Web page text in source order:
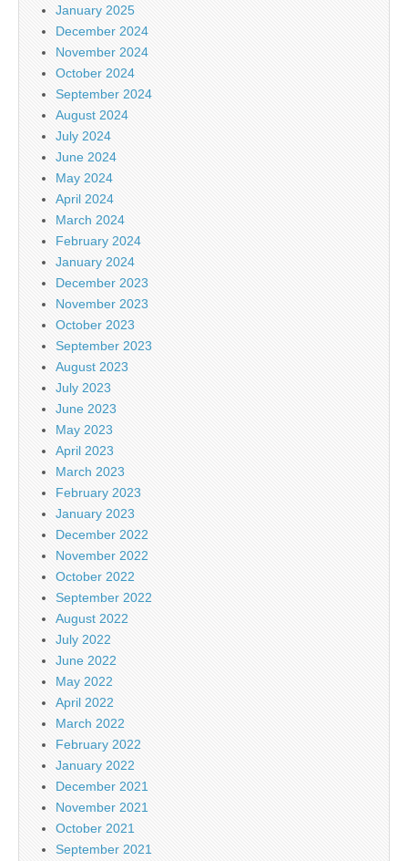
January 2025
December 2024
November 2024
October 2024
September 2024
August 2024
July 2024
June 2024
May 2024
April 2024
March 2024
February 2024
January 2024
December 2023
November 2023
October 2023
September 2023
August 2023
July 2023
June 2023
May 2023
April 2023
March 2023
February 2023
January 2023
December 2022
November 2022
October 2022
September 2022
August 2022
July 2022
June 2022
May 2022
April 2022
March 2022
February 2022
January 2022
December 2021
November 2021
October 2021
September 2021